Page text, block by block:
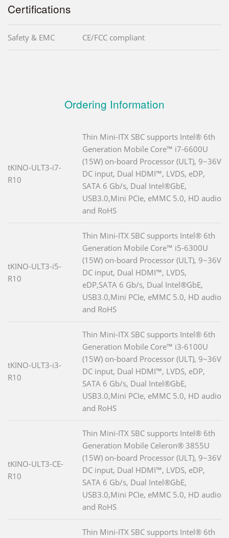
Certifications
Safety & EMC CE/FCC compliant
Ordering Information
tKINO-ULT3-i7-
R10
Thin Mini-ITX SBC supports Intel® 6th
Generation Mobile Core™ i7-6600U
(15W) on-board Processor (ULT), 9~36V
DC input, Dual HDMI™, LVDS, eDP,
SATA 6 Gb/s, Dual Intel®GbE,
USB3.0,Mini PCIe, eMMC 5.0, HD audio
and RoHS
tKINO-ULT3-i5-
R10
Thin Mini-ITX SBC supports Intel® 6th
Generation Mobile Core™ i5-6300U
(15W) on-board Processor (ULT), 9~36V
DC input, Dual HDMI™, LVDS,
eDP,SATA 6 Gb/s, Dual Intel®GbE,
USB3.0,Mini PCIe, eMMC 5.0, HD audio
and RoHS
tKINO-ULT3-i3-
R10
Thin Mini-ITX SBC supports Intel® 6th
Generation Mobile Core™ i3-6100U
(15W) on-board Processor (ULT), 9~36V
DC input, Dual HDMI™, LVDS, eDP,
SATA 6 Gb/s, Dual Intel®GbE,
USB3.0,Mini PCIe, eMMC 5.0, HD audio
and RoHS
tKINO-ULT3-CE-
R10
Thin Mini-ITX SBC supports Intel® 6th
Generation Mobile Celeron® 3855U
(15W) on-board Processor (ULT), 9~36V
DC input, Dual HDMI™, LVDS, eDP,
SATA 6 Gb/s, Dual Intel®GbE,
USB3.0,Mini PCIe, eMMC 5.0, HD audio
and RoHS
Thin Mini-ITX SBC supports Intel® 6th